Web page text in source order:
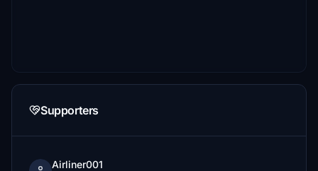
Supporters
Airliner001